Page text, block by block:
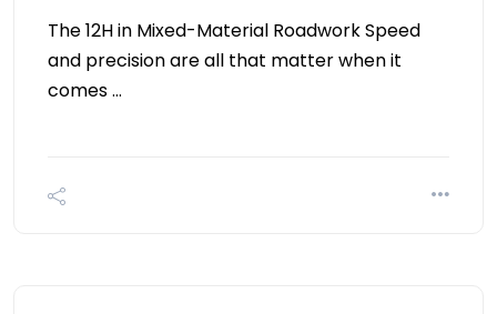
The 12H in Mixed-Material Roadwork Speed
and precision are all that matter when it
comes …